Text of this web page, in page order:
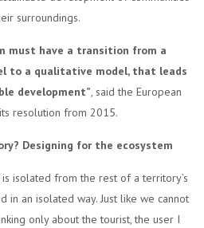
surroundings.
must have a transition from a
to a qualitative model, that leads
development”, said the European
resolution from 2015.
Designing for the ecosystem
isolated from the rest of a territory’s
in an isolated way. Just like we cannot
only about the tourist, the user I